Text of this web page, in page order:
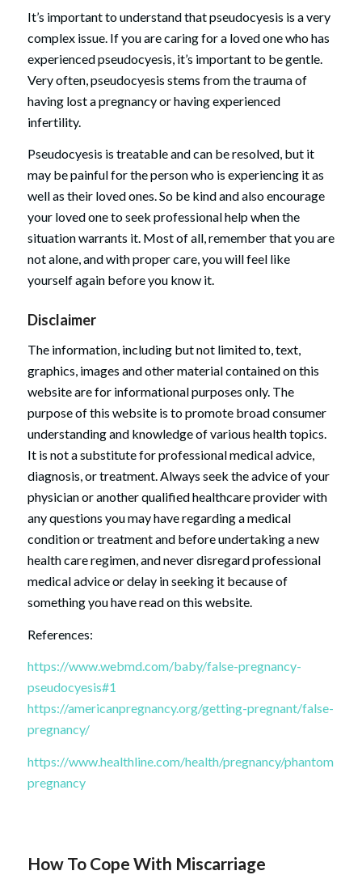
It’s important to understand that pseudocyesis is a very
complex issue. If you are caring for a loved one who has
experienced pseudocyesis, it’s important to be gentle.
Very often, pseudocyesis stems from the trauma of
having lost a pregnancy or having experienced
infertility.
Pseudocyesis is treatable and can be resolved, but it
may be painful for the person who is experiencing it as
well as their loved ones. So be kind and also encourage
your loved one to seek professional help when the
situation warrants it. Most of all, remember that you are
not alone, and with proper care, you will feel like
yourself again before you know it.
Disclaimer
The information, including but not limited to, text,
graphics, images and other material contained on this
website are for informational purposes only. The
purpose of this website is to promote broad consumer
understanding and knowledge of various health topics.
It is not a substitute for professional medical advice,
diagnosis, or treatment. Always seek the advice of your
physician or another qualified healthcare provider with
any questions you may have regarding a medical
condition or treatment and before undertaking a new
health care regimen, and never disregard professional
medical advice or delay in seeking it because of
something you have read on this website.
References:
https://www.webmd.com/baby/false-pregnancy-
pseudocyesis#1
https://americanpregnancy.org/getting-pregnant/false-
pregnancy/
https://www.healthline.com/health/pregnancy/phantom-
pregnancy
How To Cope With Miscarriage